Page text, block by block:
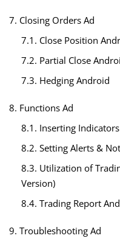
7. Closing Orders Ad
7.1. Close Position
7.2. Partial Close
7.3. Hedging Android
8. Functions Ad
8.1. Inserting
8.2. Setting Alerts &
8.3. Utilization of
Version)
8.4. Trading Report
9. Troubleshooting Ad